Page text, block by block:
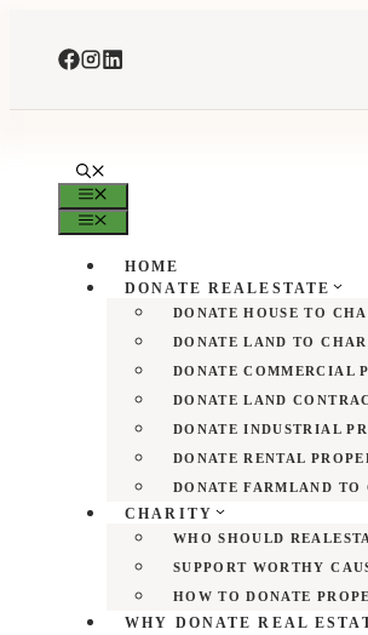
content
MENU
MENU
HOME
DONATE REALESTATE
DONATE HOUSE TO
DONATE LAND TO
DONATE COMMERCIAL
DONATE LAND
DONATE INDUSTRIAL
DONATE RENTAL
DONATE FARMLAND TO
CHARITY
WHO SHOULD
SUPPORT WORTHY
HOW TO DONATE
WHY DONATE REAL